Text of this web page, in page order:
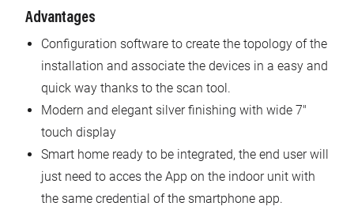
Advantages
Configuration software to create the topology of the
installation and associate the devices in a easy and
quick way thanks to the scan tool.
Modern and elegant silver finishing with wide 7"
touch display
Smart home ready to be integrated, the end user will
just need to acces the App on the indoor unit with
the same credential of the smartphone app.